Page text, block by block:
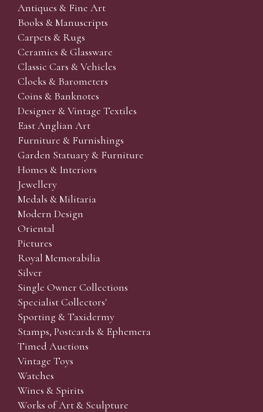
Antiques & Fine Art
Books & Manuscripts
Carpets & Rugs
Ceramics & Glassware
Classic Cars & Vehicles
Clocks & Barometers
Coins & Banknotes
Designer & Vintage Textiles
East Anglian Art
Furniture & Furnishings
Garden Statuary & Furniture
Homes & Interiors
Jewellery
Medals & Militaria
Modern Design
Oriental
Pictures
Royal Memorabilia
Silver
Single Owner Collections
Specialist Collectors'
Sporting & Taxidermy
Stamps, Postcards & Ephemera
Timed Auctions
Vintage Toys
Watches
Wines & Spirits
Works of Art & Sculpture